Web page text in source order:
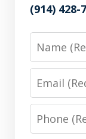
(914) 428-
Name
Email
Phone